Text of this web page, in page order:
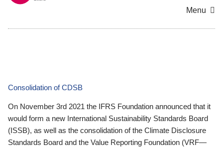
Menu
Consolidation of CDSB
On November 3rd 2021 the IFRS Foundation announced that it
would form a new International Sustainability Standards Board
(ISSB), as well as the consolidation of the Climate Disclosure
Standards Board and the Value Reporting Foundation (VRF—